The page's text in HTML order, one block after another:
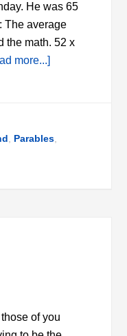
He was 65
The average
the math. 52 x
more...]
Parables
those of you